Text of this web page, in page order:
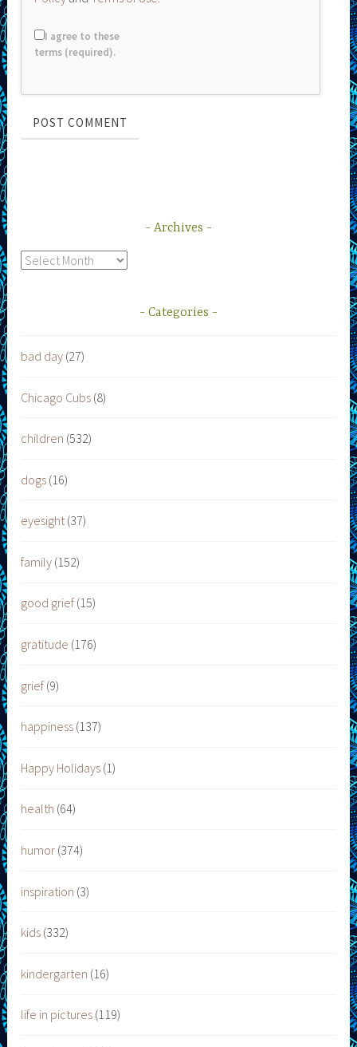
I agree to these
terms (required).
Archives
Archives
Categories
bad day (27)
Chicago Cubs (8)
children (532)
dogs (16)
eyesight(37)
family (152)
good grief (15)
gratitude (176)
grief (9)
happiness (137)
Happy Holidays (1)
health (64)
humor (374)
inspiration (3)
kids (332)
kindergarten (16)
life in pictures (119)